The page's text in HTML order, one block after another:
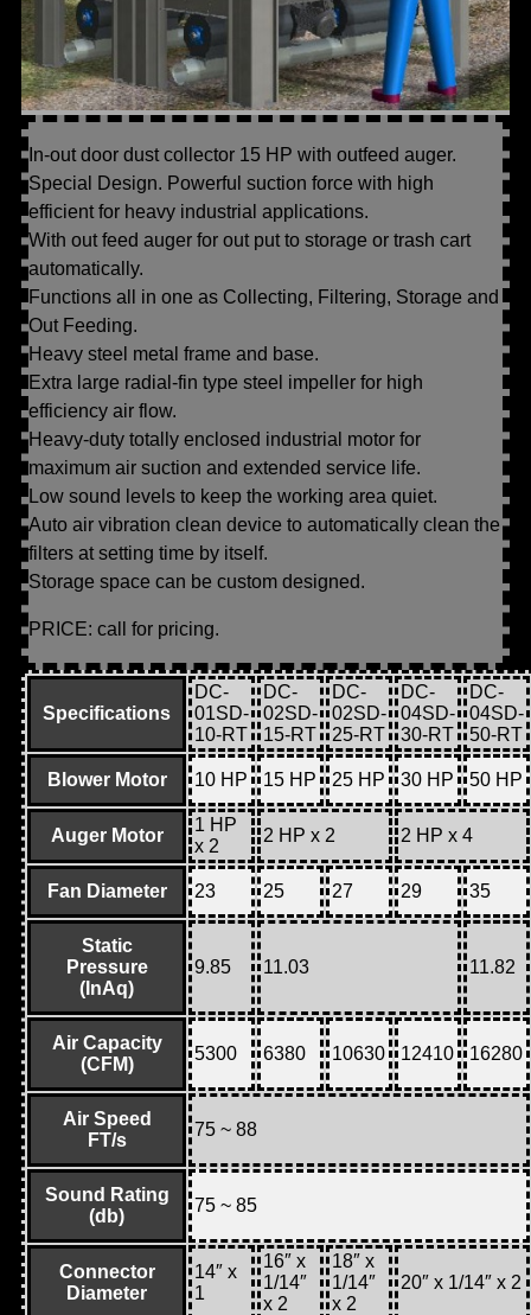
In-out door dust collector 15 HP with outfeed auger.
Special Design. Powerful suction force with high
efficient for heavy industrial applications.
With out feed auger for out put to storage or trash cart
automatically.
Functions all in one as Collecting, Filtering, Storage and
Out Feeding.
Heavy steel metal frame and base.
Extra large radial-fin type steel impeller for high
efficiency air flow.
Heavy-duty totally enclosed industrial motor for
maximum air suction and extended service life.
Low sound levels to keep the working area quiet.
Auto air vibration clean device to automatically clean the
filters at setting time by itself.
Storage space can be custom designed.
PRICE: call for pricing.
Specifications
DC-
01SD-
10-RT
DC-
02SD-
15-RT
DC-
02SD-
25-RT
DC-
04SD-
30-RT
DC-
04SD-
50-RT
Blower Motor 10 HP 15 HP 25 HP 30 HP 50 HP
Auger Motor
1 HP
x 2
2 HP x 2 2 HP x 4
Fan Diameter 23 25 27 29 35
Static
Pressure
(InAq)
9.85 11.03 11.82
Air Capacity
(CFM)
5300 6380 10630 12410 16280
Air Speed
FT/s
75 ~ 88
Sound Rating
(db)
75 ~ 85
Connector
Diameter
14″ x
1
16″ x
1/14″
x 2
18″ x
1/14″
x 2
20″ x 1/14″ x 2